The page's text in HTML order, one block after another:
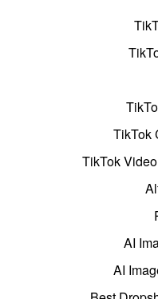
TikTok
TikTok
AI
AI